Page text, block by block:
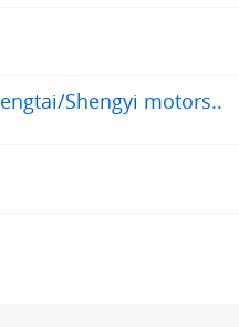
Shengyi motors..